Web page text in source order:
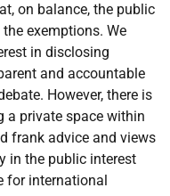
on balance, the public
exemptions. We
in disclosing
and accountable
However, there is
a private space within
frank advice and views
in the public interest
for international